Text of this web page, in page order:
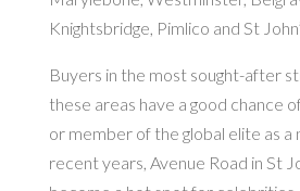
Knightsbridge, Pimlico and St
Buyers in the most sought-after
these areas have a good chance
or member of the global elite as a
recent years, Avenue Road in St